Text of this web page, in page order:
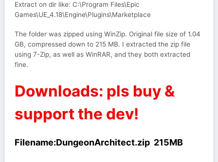
Extract on dir like: C:\Program Files\Epic
Games\UE_4.18\Engine\Plugins\Marketplace
The folder was zipped using WinZip. Original file size of 1.04
GB, compressed down to 215 MB. I extracted the zip file
using 7-Zip, as well as WinRAR, and they both extracted
fine.
Downloads: pls buy &
support the dev!
Filename:DungeonArchitect.zip 215MB